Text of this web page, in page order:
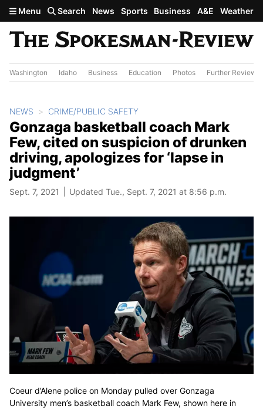
Skip to main content
Menu Search News Sports Business A&E Weather
Washington Idaho Business Education Photos Further Review
NEWS CRIME/PUBLIC SAFETY
Gonzaga basketball coach Mark
Few, cited on suspicion of drunken
driving, apologizes for ‘lapse in
judgment’
Sept. 7, 2021 Updated Tue., Sept. 7, 2021 at 8:56 p.m.
Coeur d’Alene police on Monday pulled over Gonzaga
University men’s basketball coach Mark Few, shown here in